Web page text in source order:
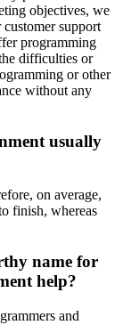
objectives, we
support
programming
difficulties or
or other
without any
usually
on average,
finish, whereas
name for
help?
and